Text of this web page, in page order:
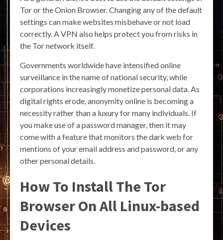
Tor or the Onion Browser. Changing any of the default
settings can make websites misbehave or not load
correctly. A VPN also helps protect you from risks in
the Tor network itself.
Governments worldwide have intensified online
surveillance in the name of national security, while
corporations increasingly monetize personal data. As
digital rights erode, anonymity online is becoming a
necessity rather than a luxury for many individuals. If
you make use of a password manager, then it may
come with a feature that monitors the dark web for
mentions of your email address and password, or any
other personal details.
How To Install The Tor
Browser On All Linux-based
Devices